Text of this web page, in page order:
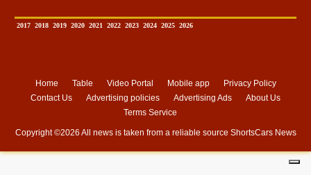
2017 2018 2019 2020 2021 2022 2023 2024 2025 2026
Home Table Video Portal Mobile app
Privacy Policy
Contact Us
Advertising policies Advertising Ads
About Us
Terms Service
Copyright ©2026 All news is taken from a reliable source ShortsCars News